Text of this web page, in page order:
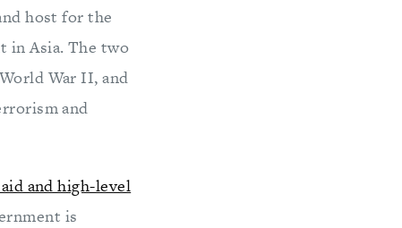
host for the
in Asia. The two
War II, and
and
and high-level
is